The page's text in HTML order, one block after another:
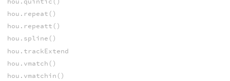
hou.repeat()
hou.repeatt()
hou.spline()
hou.trackExtend
hou.vmatch()
hou.vmatchin()